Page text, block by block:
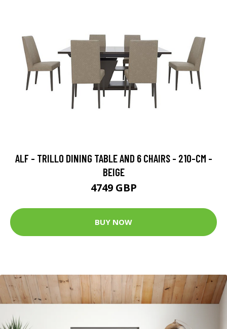
ALF - TRILLO DINING TABLE AND 6 CHAIRS - 210-CM -
BEIGE
4749 GBP
BUY NOW